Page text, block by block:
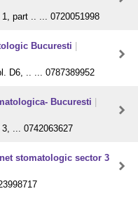
part .. ... 0720051998
Bucuresti
D6, .. ... 0787389952
Bucuresti
... 0742063627
stomatologic sector 3